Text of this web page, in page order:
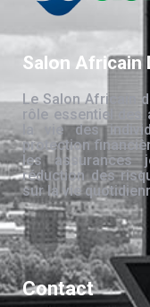
Salon Africain
Le Salon Africain
rôle essentiel des
la vie des
protection
les assurances
réduction des
sur la vie
Contact